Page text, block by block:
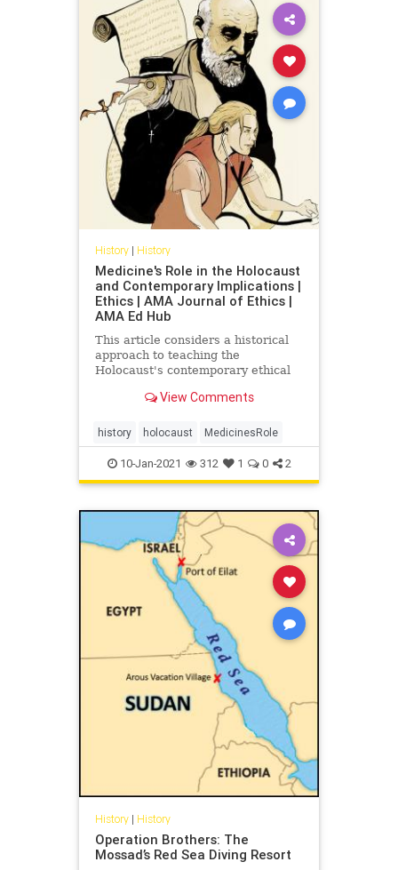
History| History
Medicine's Role in the Holocaust
and Contemporary Implications |
Ethics | AMA Journal of Ethics |
AMA Ed Hub
This article considers a historical
approach to teaching the
Holocaust's contemporary ethical
practices. View Comments
history holocaust MedicinesRole
10-Jan-2021 312 1 0 2
History| History
Operation Brothers: The
Mossad’s Red Sea Diving Resort